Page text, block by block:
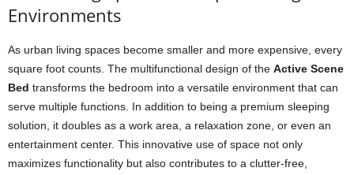
Environments
As urban living spaces become smaller and more expensive, every
square foot counts. The multifunctional design of the Active Scene
Bed transforms the bedroom into a versatile environment that can
serve multiple functions. In addition to being a premium sleeping
solution, it doubles as a work area, a relaxation zone, or even an
entertainment center. This innovative use of space not only
maximizes functionality but also contributes to a clutter-free,